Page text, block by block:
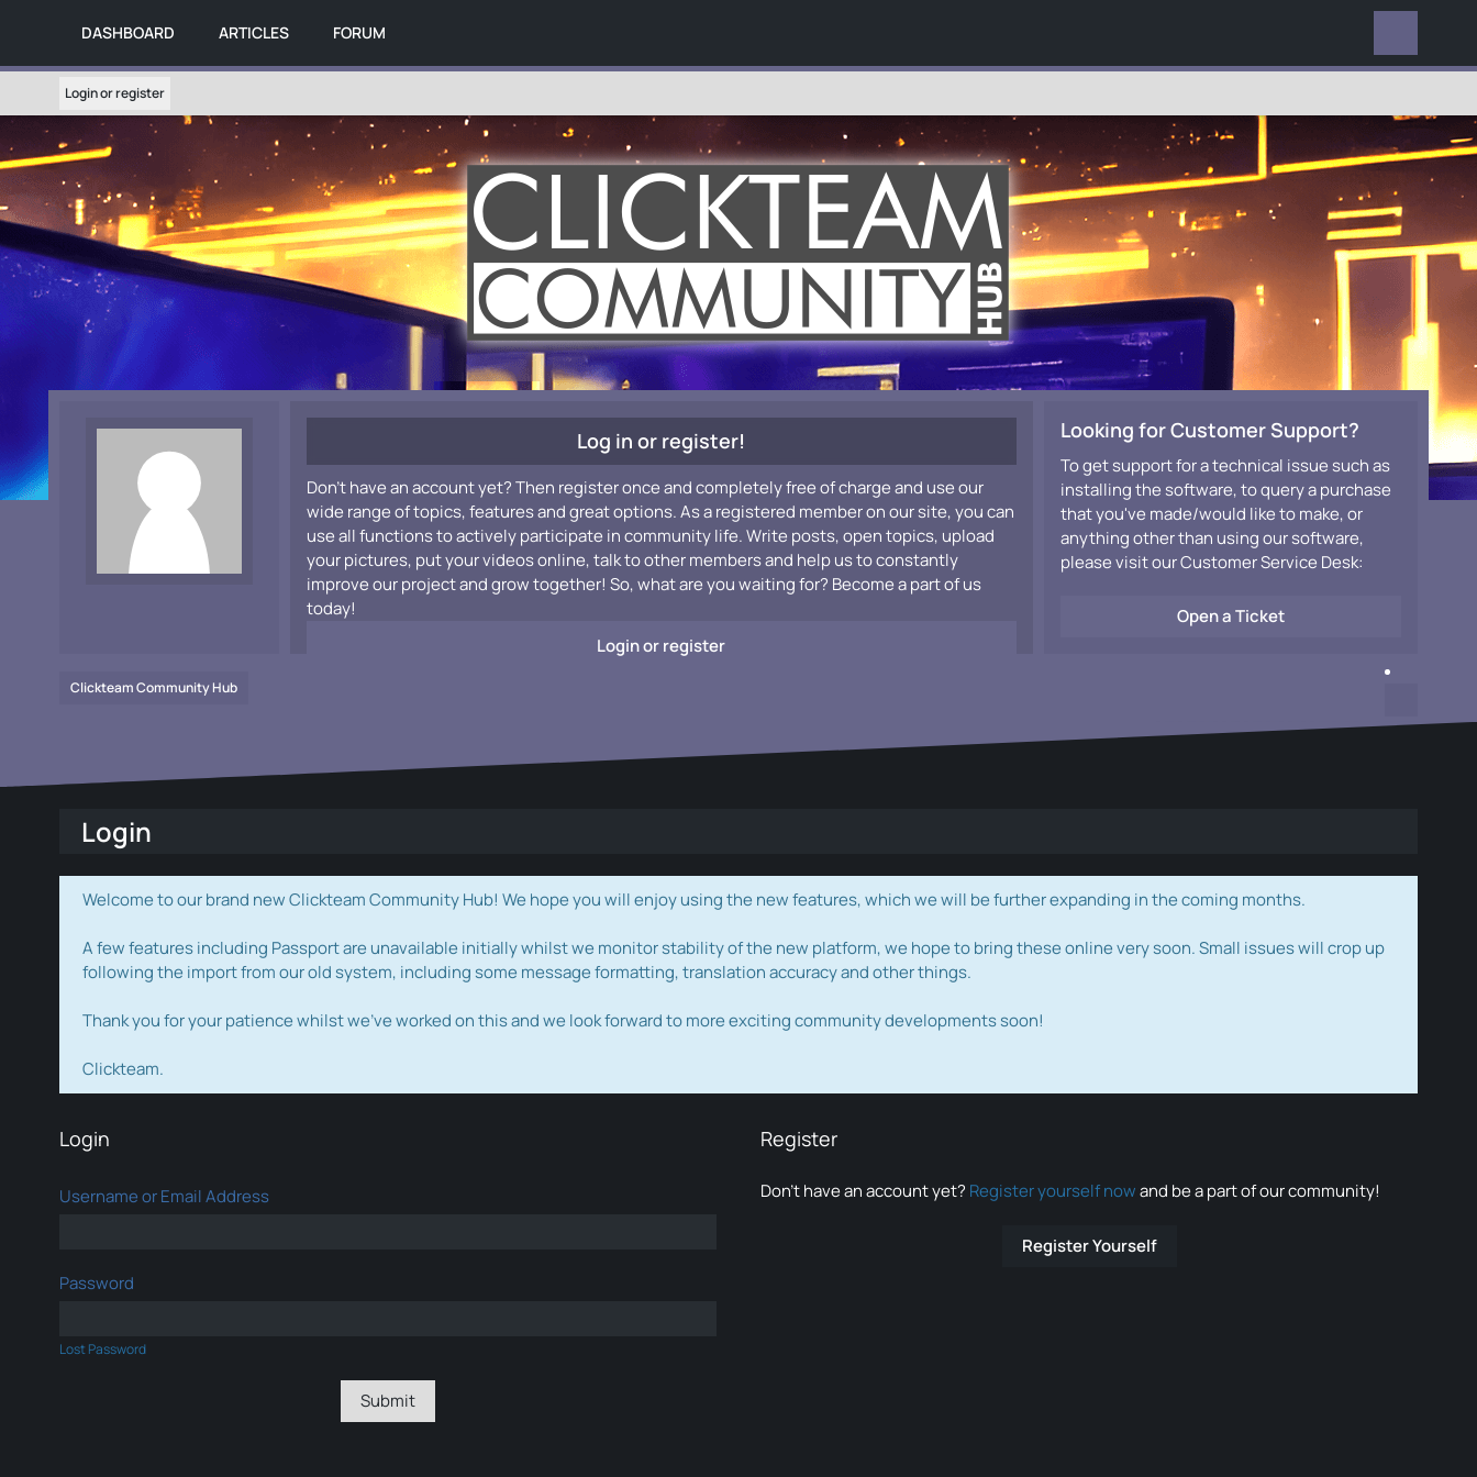
DASHBOARD ARTICLES FORUM
Login or register
Log in or register!
Don't have an account yet? Then register once and completely free of charge and use our
wide range of topics, features and great options. As a registered member on our site, you can
use all functions to actively participate in community life. Write posts, open topics, upload
your pictures, put your videos online, talk to other members and help us to constantly
improve our project and grow together! So, what are you waiting for? Become a part of us
today!
Login or register
Looking for Customer Support?
To get support for a technical issue such as
installing the software, to query a purchase
that you've made/would like to make, or
anything other than using our software,
please visit our Customer Service Desk:
Open a Ticket
Clickteam Community Hub
Login
Welcome to our brand new Clickteam Community Hub! We hope you will enjoy using the new features, which we will be further expanding in the coming months.
A few features including Passport are unavailable initially whilst we monitor stability of the new platform, we hope to bring these online very soon. Small issues will crop up
following the import from our old system, including some message formatting, translation accuracy and other things.
Thank you for your patience whilst we've worked on this and we look forward to more exciting community developments soon!
Clickteam.
Login
Username or Email Address
Password
Lost Password
Register
Don’t have an account yet? Register yourself nowand be a part of our community!
Register Yourself